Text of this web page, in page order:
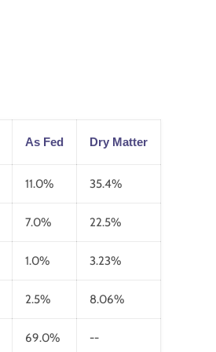
As Fed Dry Matter
11.0% 35.4%
7.0% 22.5%
1.0% 3.23%
2.5% 8.06%
69.0% --